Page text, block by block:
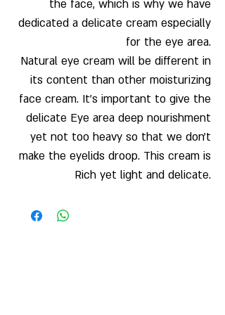
the face, which is why we have
dedicated a delicate cream especially
for the eye area.
Natural eye cream will be different in
its content than other moisturizing
face cream. It's important to give the
delicate Eye area deep nourishment
yet not too heavy so that we don't
make the eyelids droop. This cream is
Rich yet light and delicate.